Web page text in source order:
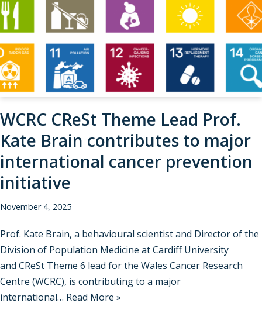
WCRC CReSt Theme Lead Prof.
Kate Brain contributes to major
international cancer prevention
initiative
November 4, 2025
Prof. Kate Brain, a behavioural scientist and Director of the
Division of Population Medicine at Cardiff University
and CReSt Theme 6 lead for the Wales Cancer Research
Centre (WCRC), is contributing to a major
international… Read More »